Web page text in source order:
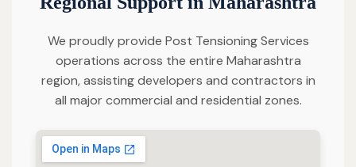
We proudly provide Post Tensioning Services
operations across the entire Maharashtra
region, assisting developers and contractors in
all major commercial and residential zones.